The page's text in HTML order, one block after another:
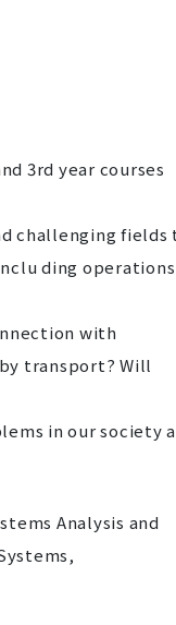
3rd year courses
challenging fields
ding operations
with
transport? Will
in our society
Analysis and